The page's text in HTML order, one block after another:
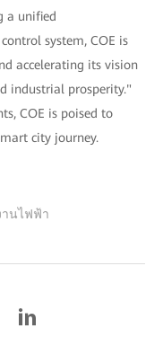
a unified
system, COE is
accelerating its vision
industrial prosperity."
COE is poised to
city journey.
านไฟฟ้า